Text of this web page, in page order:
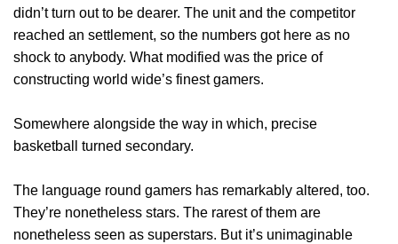
didn’t turn out to be dearer. The unit and the competitor
reached an settlement, so the numbers got here as no
shock to anybody. What modified was the price of
constructing world wide’s finest gamers.
Somewhere alongside the way in which, precise
basketball turned secondary.
The language round gamers has remarkably altered, too.
They’re nonetheless stars. The rarest of them are
nonetheless seen as superstars. But it’s unimaginable